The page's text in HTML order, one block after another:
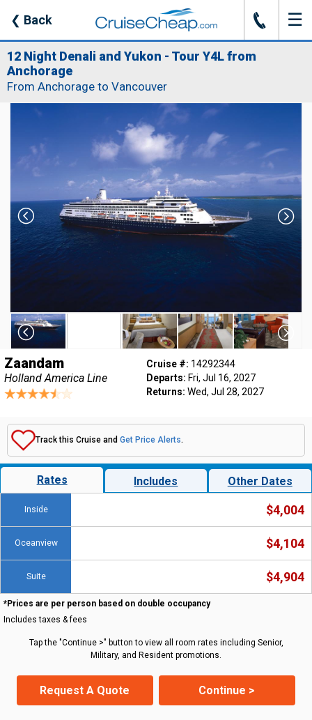
❮ Back J ☰
12 Night Denali and Yukon - Tour Y4L from
Anchorage
From Anchorage to Vancouver
Zaandam
Holland America Line
Cruise #: 14292344
Departs: Fri, Jul 16, 2027
Returns: Wed, Jul 28, 2027
Track this Cruise and Get Price Alerts.
Rates Includes Other Dates
Inside $4,004
Oceanview $4,104
Suite $4,904
*Prices are per person based on double occupancy
Includes taxes & fees
Tap the "Continue >" button to view all room rates including Senior,
Military, and Resident promotions.
Request A Quote Continue >